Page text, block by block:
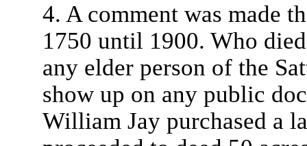
4. A comment was made
1750 until 1900. Who
any elder person of the
show up on any public
William Jay purchased a